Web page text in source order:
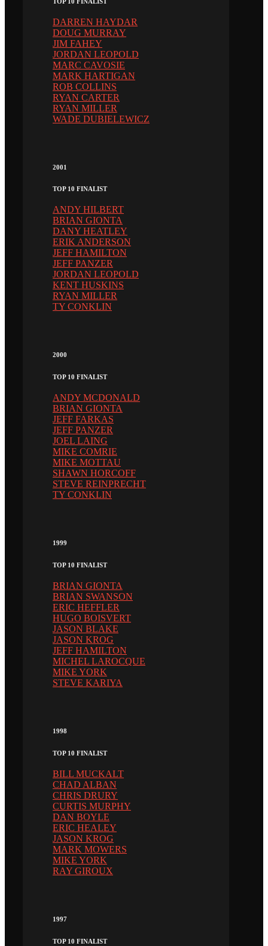
DARREN HAYDAR
DOUG MURRAY
JIM FAHEY
JORDAN LEOPOLD
MARC CAVOSIE
MARK HARTIGAN
ROB COLLINS
RYAN CARTER
RYAN MILLER
WADE DUBIELEWICZ
2001
TOP 10 FINALIST
ANDY HILBERT
BRIAN GIONTA
DANY HEATLEY
ERIK ANDERSON
JEFF HAMILTON
JEFF PANZER
JORDAN LEOPOLD
KENT HUSKINS
RYAN MILLER
TY CONKLIN
2000
TOP 10 FINALIST
ANDY MCDONALD
BRIAN GIONTA
JEFF FARKAS
JEFF PANZER
JOEL LAING
MIKE COMRIE
MIKE MOTTAU
SHAWN HORCOFF
STEVE REINPRECHT
TY CONKLIN
1999
TOP 10 FINALIST
BRIAN GIONTA
BRIAN SWANSON
ERIC HEFFLER
HUGO BOISVERT
JASON BLAKE
JASON KROG
JEFF HAMILTON
MICHEL LAROCQUE
MIKE YORK
STEVE KARIYA
1998
TOP 10 FINALIST
BILL MUCKALT
CHAD ALBAN
CHRIS DRURY
CURTIS MURPHY
DAN BOYLE
ERIC HEALEY
JASON KROG
MARK MOWERS
MIKE YORK
RAY GIROUX
1997
TOP 10 FINALIST